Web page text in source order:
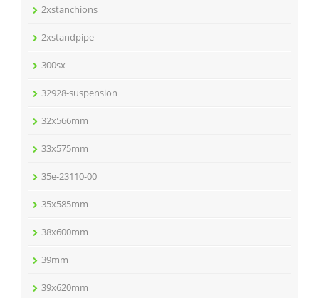
2xstanchions
2xstandpipe
300sx
32928-suspension
32x566mm
33x575mm
35e-23110-00
35x585mm
38x600mm
39mm
39x620mm